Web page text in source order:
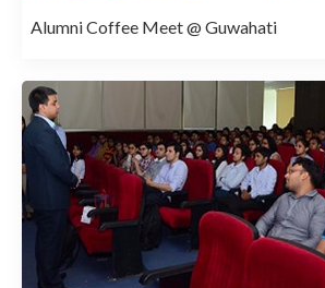
Alumni Coffee Meet @ Guwahati